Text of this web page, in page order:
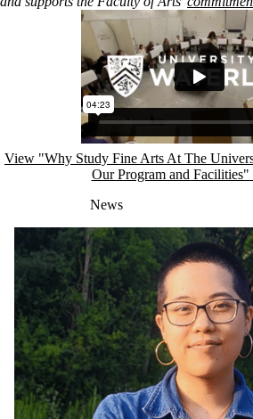
Remote video URL
View "Why Study Fine Arts At The
Our Program and
News